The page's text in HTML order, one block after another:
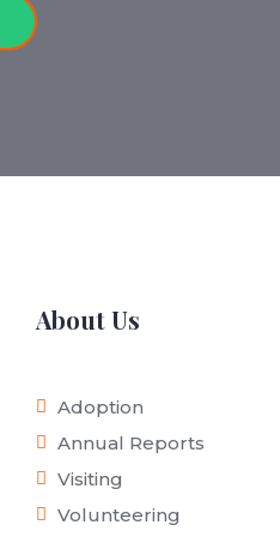
About Us
Adoption
Annual Reports
Visiting
Volunteering